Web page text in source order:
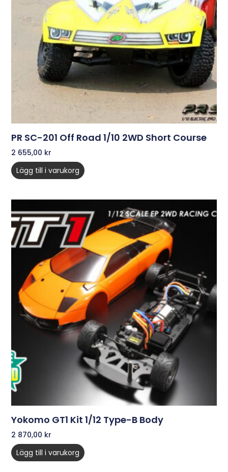
PR SC-201 Off Road 1/10 2WD Short Course
2 655,00 kr
Lägg till i varukorg
Yokomo GT1 Kit 1/12 Type-B Body
2 870,00 kr
Lägg till i varukorg